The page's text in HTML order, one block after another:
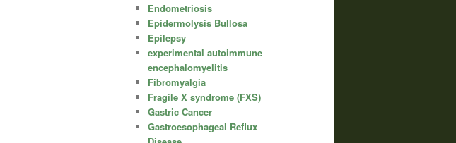
Endometriosis
Epidermolysis Bullosa
Epilepsy
experimental autoimmune
encephalomyelitis
Fibromyalgia
Fragile X syndrome (FXS)
Gastric Cancer
Gastroesophageal Reflux